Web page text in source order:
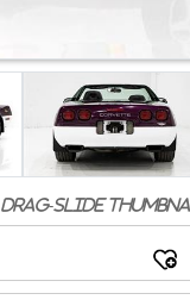
drag-slide